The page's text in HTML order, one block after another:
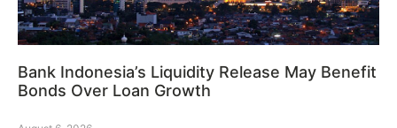
Bank Indonesia’s Liquidity Release May Benefit
Bonds Over Loan Growth